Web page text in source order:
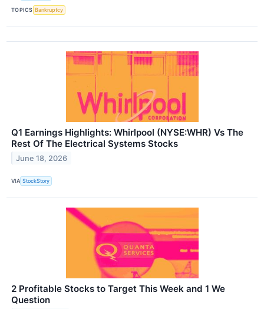
TOPICS Bankruptcy
Q1 Earnings Highlights: Whirlpool (NYSE:WHR) Vs The
Rest Of The Electrical Systems Stocks
June 18, 2026
VIA StockStory
2 Profitable Stocks to Target This Week and 1 We
Question